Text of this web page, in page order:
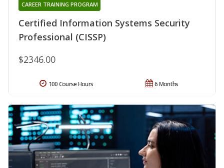
Certified Information Systems Security
Professional (CISSP)
CAREER TRAINING PROGRAM
$2346.00
6 Months
100 Course Hours